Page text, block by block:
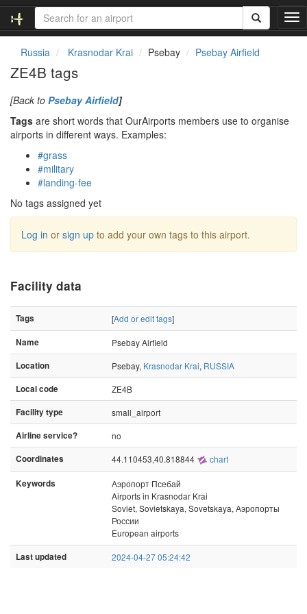
T
o
Russia Krasnodar Krai Psebay Psebay Airfield
ZE4B tags
[Back to Psebay Airfield]
Tags are short words that OurAirports members use to organise
airports in different ways. Examples:
#grass
#military
#landing-fee
No tags assigned yet
Log in or sign up to add your own tags to this airport.
Facility data
Tags [Add or edit tags]
Name
Psebay Airfield
Location
Psebay, Krasnodar Krai, RUSSIA
Local code
ZE4B
Facility type
small_airport
Airline service?
no
Coordinates
44.110453,40.818844 chart
Keywords
Аэропорт Псебай
Airports in Krasnodar Krai
Soviet, Sovietskaya, Sovetskaya, Аэропорты
России
European airports
Last updated 2024-04-27 05:24:42